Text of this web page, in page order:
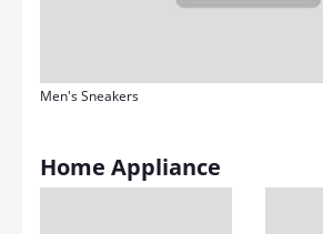
Men's Sneakers
Home Appliance